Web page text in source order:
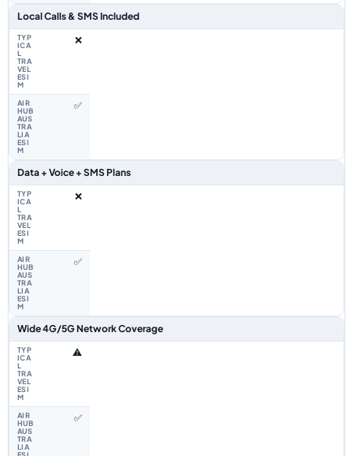
Local Calls & SMS Included
❌
✅
Data + Voice + SMS Plans
❌
✅
Wide 4G/5G Network Coverage
⚠️
✅